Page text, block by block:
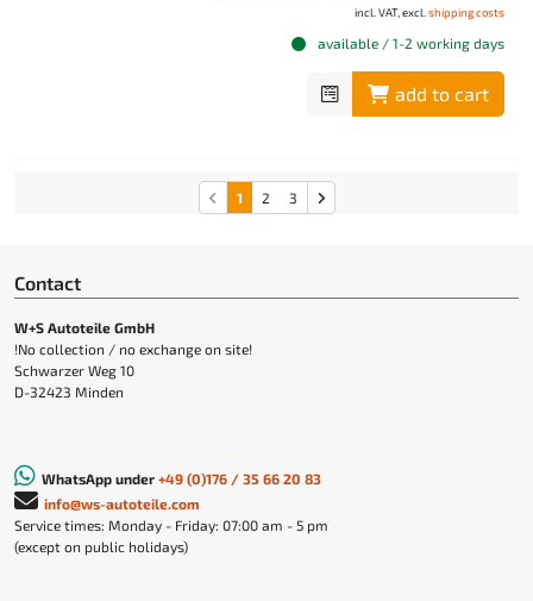
incl. VAT, excl. shipping costs
available / 1-2 working days
add to cart
1 2 3
Contact
W+S Autoteile GmbH
!No collection / no exchange on site!
Schwarzer Weg 10
D-32423 Minden
WhatsApp under +49 (0)176 / 35 66 20 83
info@ws-autoteile.com
Service times: Monday - Friday: 07:00 am - 5 pm
(except on public holidays)